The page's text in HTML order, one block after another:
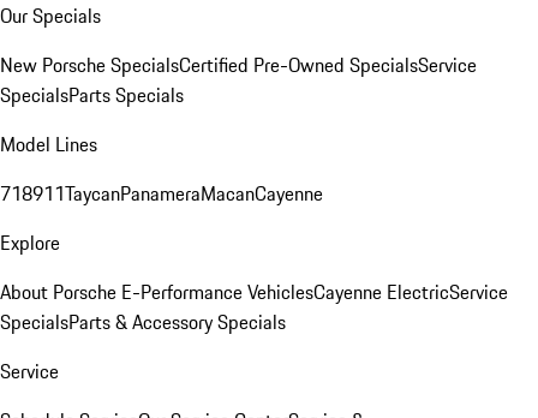
Our Specials
New Porsche SpecialsCertified Pre-Owned SpecialsService
SpecialsParts Specials
Model Lines
718911TaycanPanameraMacanCayenne
Explore
About Porsche E-Performance VehiclesCayenne ElectricService
SpecialsParts & Accessory Specials
Service